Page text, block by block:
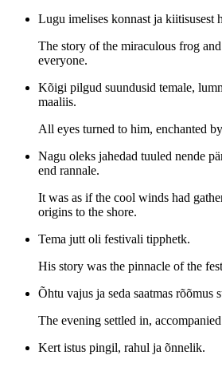
Lugu imelises konnast ja kiitisusest
The story of the miraculous frog
everyone.
Kõigi pilgud suundusid temale,
maaliis.
All eyes turned to him, enchanted
Nagu oleks jahedad tuuled nende
end rannale.
It was as if the cool winds had
origins to the shore.
Tema jutt oli festivali tipphetk.
His story was the pinnacle of the
Õhtu vajus ja seda saatmas rõõmus
The evening settled in,
Kert istus pingil, rahul ja õnnelik.